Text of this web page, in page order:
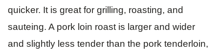
quicker. It is great for grilling, roasting, and
sauteing. A pork loin roast is larger and wider
and slightly less tender than the pork tenderloin,